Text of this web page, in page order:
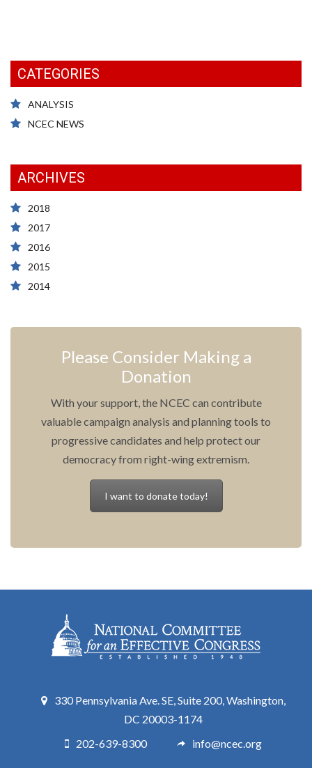
CATEGORIES
ANALYSIS
NCEC NEWS
ARCHIVES
2018
2017
2016
2015
2014
Please Consider Making a
Donation
With your support, the NCEC can contribute
valuable campaign analysis and planning tools to
progressive candidates and help protect our
democracy from right-wing extremism.
I want to donate today!
330 Pennsylvania Ave. SE, Suite 200, Washington,
DC 20003-1174
202-639-8300
info@ncec.org